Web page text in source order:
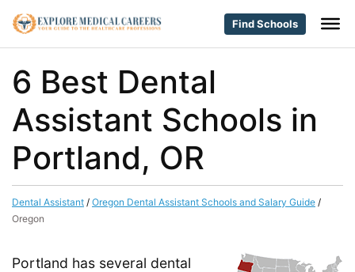
Find Schools
6 Best Dental
Assistant Schools in
Portland, OR
Dental Assistant / Oregon Dental Assistant Schools and Salary Guide /
Oregon
Portland has several dental